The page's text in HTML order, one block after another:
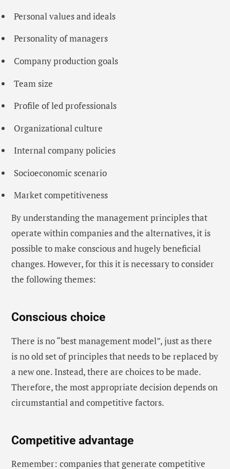
Personal values ​​and ideals
Personality of managers
Company production goals
Team size
Profile of led professionals
Organizational culture
Internal company policies
Socioeconomic scenario
Market competitiveness
By understanding the management principles that
operate within companies and the alternatives, it is
possible to make conscious and hugely beneficial
changes. However, for this it is necessary to consider
the following themes:
Conscious choice
There is no “best management model”, just as there
is no old set of principles that needs to be replaced by
a new one. Instead, there are choices to be made.
Therefore, the most appropriate decision depends on
circumstantial and competitive factors.
Competitive advantage
Remember: companies that generate competitive